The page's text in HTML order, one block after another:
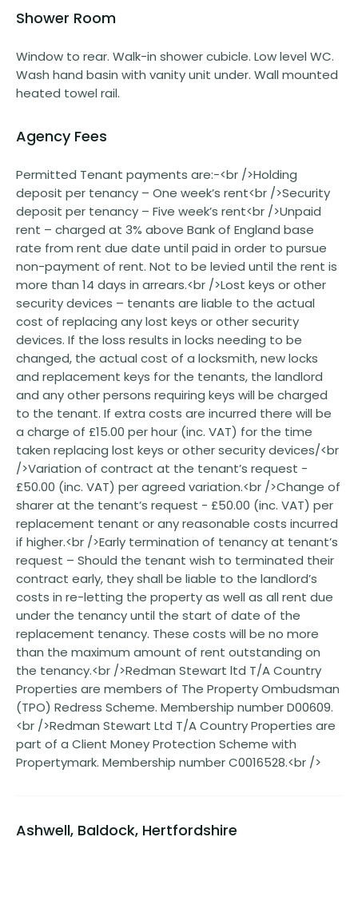
Shower Room
Window to rear. Walk-in shower cubicle. Low level WC.
Wash hand basin with vanity unit under. Wall mounted
heated towel rail.
Agency Fees
Permitted Tenant payments are:-<br />Holding
deposit per tenancy – One week’s rent<br />Security
deposit per tenancy – Five week’s rent<br />Unpaid
rent – charged at 3% above Bank of England base
rate from rent due date until paid in order to pursue
non-payment of rent. Not to be levied until the rent is
more than 14 days in arrears.<br />Lost keys or other
security devices – tenants are liable to the actual
cost of replacing any lost keys or other security
devices. If the loss results in locks needing to be
changed, the actual cost of a locksmith, new locks
and replacement keys for the tenants, the landlord
and any other persons requiring keys will be charged
to the tenant. If extra costs are incurred there will be
a charge of £15.00 per hour (inc. VAT) for the time
taken replacing lost keys or other security devices/<br
/>Variation of contract at the tenant’s request -
£50.00 (inc. VAT) per agreed variation.<br />Change of
sharer at the tenant’s request - £50.00 (inc. VAT) per
replacement tenant or any reasonable costs incurred
if higher.<br />Early termination of tenancy at tenant’s
request – Should the tenant wish to terminated their
contract early, they shall be liable to the landlord’s
costs in re-letting the property as well as all rent due
under the tenancy until the start of date of the
replacement tenancy. These costs will be no more
than the maximum amount of rent outstanding on
the tenancy.<br />Redman Stewart ltd T/A Country
Properties are members of The Property Ombudsman
(TPO) Redress Scheme. Membership number D00609.
<br />Redman Stewart Ltd T/A Country Properties are
part of a Client Money Protection Scheme with
Propertymark. Membership number C0016528.<br />
Ashwell, Baldock, Hertfordshire